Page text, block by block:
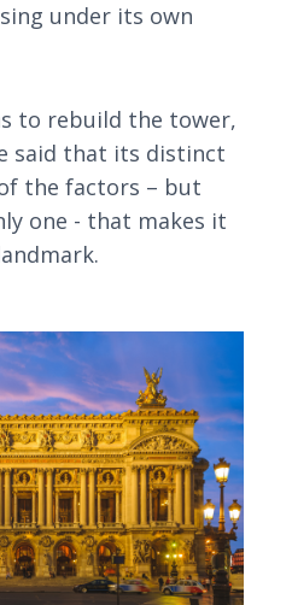
under its own
to rebuild the tower,
said that its distinct
the factors – but
one - that makes it